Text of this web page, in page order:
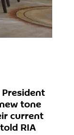
tone
current
RIA